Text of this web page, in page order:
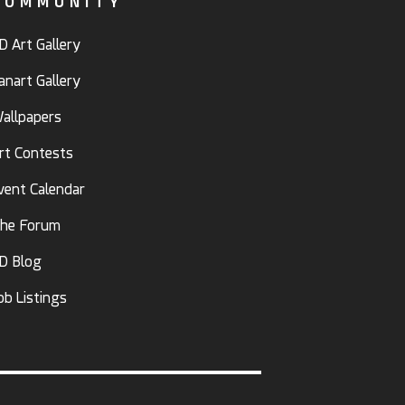
Art Gallery
Gallery
Contests
Calendar
Forum
Blog
Listings